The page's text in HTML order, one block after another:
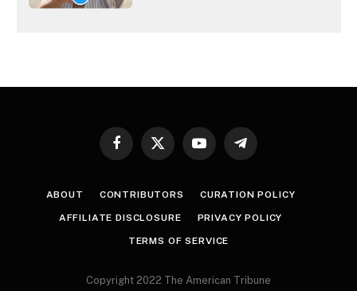
Facebook
X
YouTubeTelegram
ABOUT CONTRIBUTORS CURATION POLICY
AFFILIATE DISCLOSURE PRIVACY POLICY
TERMS OF SERVICE
Copyright 2022 The American Tribune